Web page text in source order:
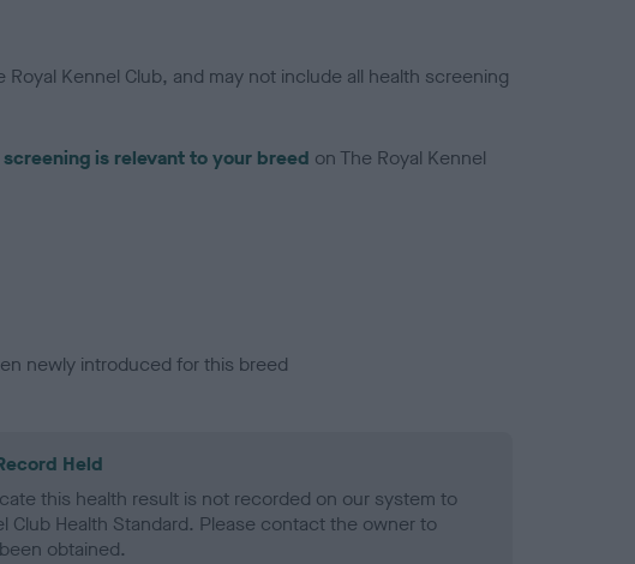
Kennel Club, and may not include all health screening
is relevant to your breed on The Royal Kennel
newly introduced for this breed
Held
this health result is not recorded on our system to
Club Health Standard. Please contact the owner to
obtained.